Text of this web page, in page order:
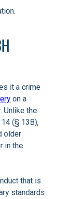
it a crime
on a
Unlike the
(§ 13B),
older
in the
that is
standards